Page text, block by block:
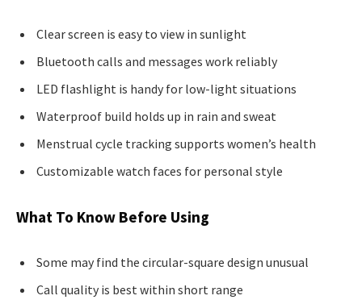
Clear screen is easy to view in sunlight
Bluetooth calls and messages work reliably
LED flashlight is handy for low-light situations
Waterproof build holds up in rain and sweat
Menstrual cycle tracking supports women’s health
Customizable watch faces for personal style
What To Know Before Using
Some may find the circular-square design unusual
Call quality is best within short range